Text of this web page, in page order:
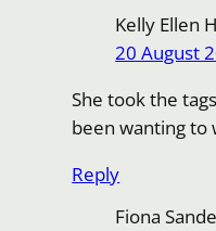
Kelly Ellen
20 August
She took the
been wanting to
Reply
Fiona